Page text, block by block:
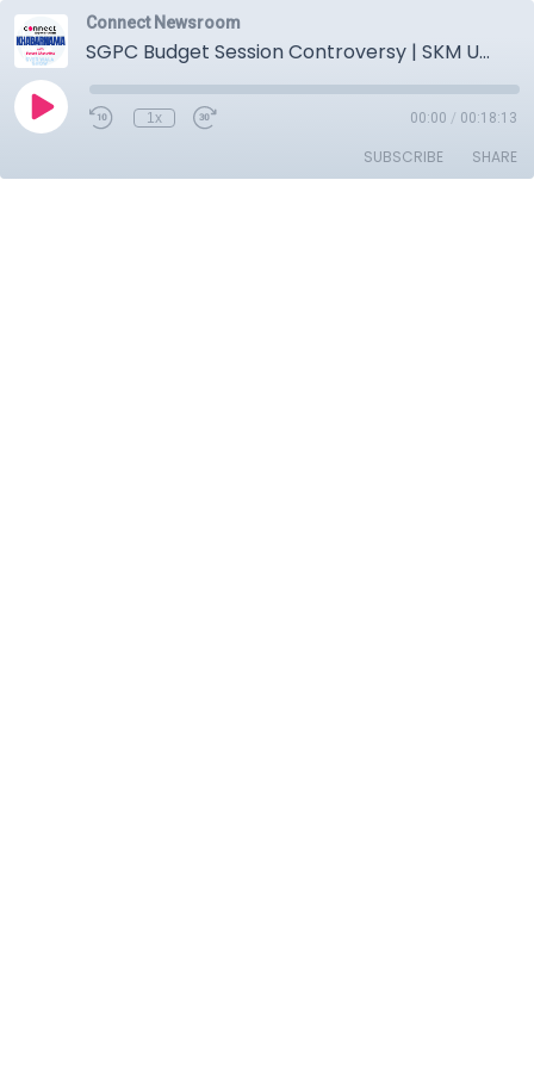
Connect Newsroom
SGPC Budget Session Controversy | SKM Unity | Mohalla Clinics Shut Down | Bajwa & Sant Seechewal
1x 00:00 / 00:18:13
SUBSCRIBE SHARE